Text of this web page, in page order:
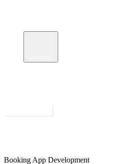
Booking App Development